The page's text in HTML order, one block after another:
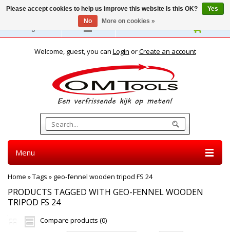
English
Welcome, guest, you can Login orCreate an account
Menu
Home »Tags » geo-fennel wooden tripod FS 24
PRODUCTS TAGGED WITH GEO-FENNEL WOODEN
TRIPOD FS 24
Compare products (0)
Please accept cookies to help us improve this website Is this OK?
Yes
No
More on cookies »